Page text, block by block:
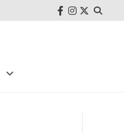
FB Instagram
Twitter